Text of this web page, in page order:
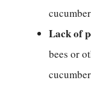
Lack of
bees or